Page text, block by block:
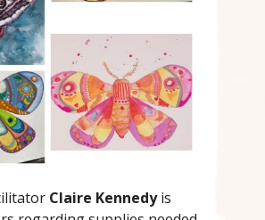
Claire Kennedyis